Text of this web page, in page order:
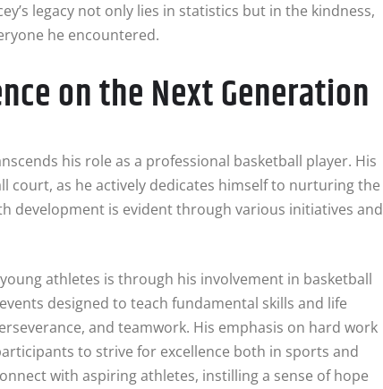
legacy not only lies in statistics but in the kindness,
he encountered.
on the Next Generation
his role as a professional basketball player. His
as he actively dedicates himself to nurturing the
development is evident through various initiatives and
athletes is through his involvement in basketball
designed to teach fundamental skills and life
and teamwork. His emphasis on hard work
to strive for excellence both in sports and
with aspiring athletes, instilling a sense of hope